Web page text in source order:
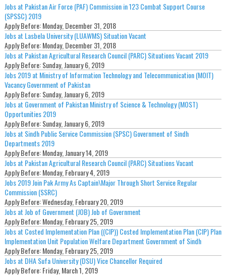
Jobs at Pakistan Air Force (PAF) Commission in 123 Combat Support Course
(SPSSC) 2019
Apply Before:Monday, December 31, 2018
Jobs at Lasbela University (LUAWMS) Situation Vacant
Apply Before:Monday, December 31, 2018
Jobs at Pakistan Agricultural Research Council (PARC) Situations Vacant 2019
Apply Before:Sunday, January 6, 2019
Jobs 2019 at Ministry of Information Technology and Telecommunication (MOIT)
Vacancy Government of Pakistan
Apply Before:Sunday, January 6, 2019
Jobs at Government of Pakistan Ministry of Science & Technology (MOST)
Opportunities 2019
Apply Before:Sunday, January 6, 2019
Jobs at Sindh Public Service Commission (SPSC) Government of Sindh
Departments 2019
Apply Before:Monday, January 14, 2019
Jobs at Pakistan Agricultural Research Council (PARC) Situations Vacant
Apply Before:Monday, February 4, 2019
Jobs 2019 Join Pak Army As Captain\Major Through Short Service Regular
Commission (SSRC)
Apply Before:Wednesday, February 20, 2019
Jobs at Job of Government (JOB) Job of Government
Apply Before:Monday, February 25, 2019
Jobs at Costed Implementation Plan ((CIP)) Costed Implementation Plan (CIP) Plan
Implementation Unit Population Welfare Department Government of Sindh
Apply Before:Monday, February 25, 2019
Jobs at DHA Sufa University (DSU) Vice Chancellor Required
Apply Before:Friday, March 1, 2019